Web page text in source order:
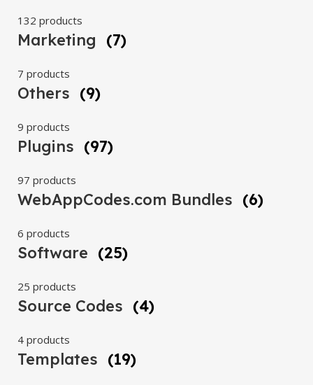
132 products
Marketing (7)
7 products
Others (9)
9 products
Plugins (97)
97 products
WebAppCodes.com Bundles (6)
6 products
Software (25)
25 products
Source Codes (4)
4 products
Templates (19)